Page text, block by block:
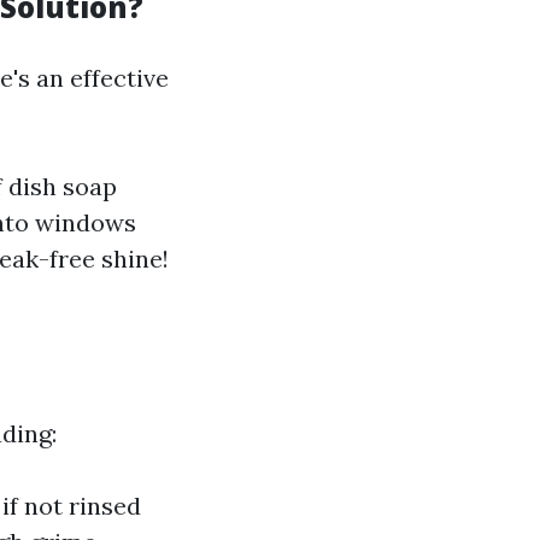
an effective
dish soap
windows
free shine!
if not rinsed